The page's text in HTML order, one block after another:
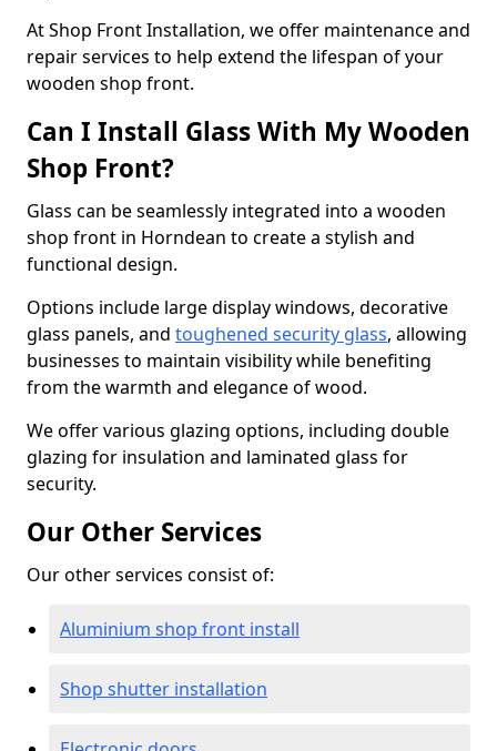
At Shop Front Installation, we offer maintenance and
repair services to help extend the lifespan of your
wooden shop front.
Can I Install Glass With My Wooden
Shop Front?
Glass can be seamlessly integrated into a wooden
shop front in Horndean to create a stylish and
functional design.
Options include large display windows, decorative
glass panels, and toughened security glass, allowing
businesses to maintain visibility while benefiting
from the warmth and elegance of wood.
We offer various glazing options, including double
glazing for insulation and laminated glass for
security.
Our Other Services
Our other services consist of:
Aluminium shop front install
Shop shutter installation